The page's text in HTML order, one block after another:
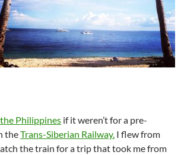
Philippines if it weren’t for a pre-
theTrans-Siberian Railway. I flew from
the train for a trip that took me from